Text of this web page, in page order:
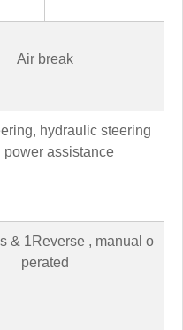
Air break
hydraulic steering
power assistance
& 1Reverse , manual o
perated